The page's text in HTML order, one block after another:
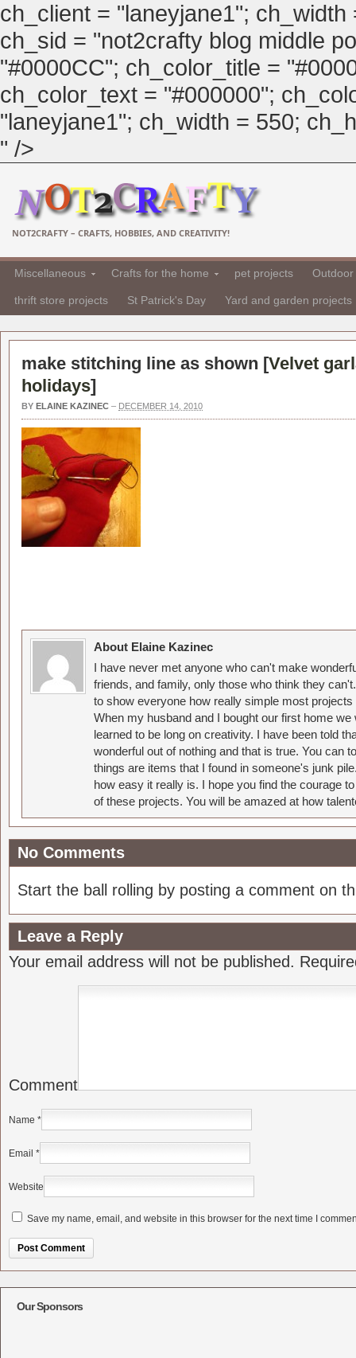
ch_client = "laneyjane1";
ch_sid = "not2crafty blog middle
"#0000CC"; ch_color_title =
ch_color_text = "#000000";
"laneyjane1"; ch_width = 550;
" />
NOT2CRAFTY – CRAFTS, HOBBIES, AND CREATIVITY!
Miscellaneous Crafts for the home pet projects
thrift store projects St Patrick's Day Yard and garden projects
make stitching line as shown [Velvet
holidays]
BY ELAINE KAZINEC – DECEMBER 14, 2010
About Elaine Kazinec
I have never met anyone who can't make
friends, and family, only those who think they
to show everyone how really simple most
When my husband and I bought our first home
learned to be long on creativity. I have been told
wonderful out of nothing and that is true. You can
things are items that I found in someone's junk
how easy it really is. I hope you find the courage
of these projects. You will be amazed at how
No Comments
Start the ball rolling by posting a comment on
Leave a Reply
Your email address will not be published.
Comment
Name *
Email *
Website
Save my name, email, and website in this browser for the next time I
Our Sponsors